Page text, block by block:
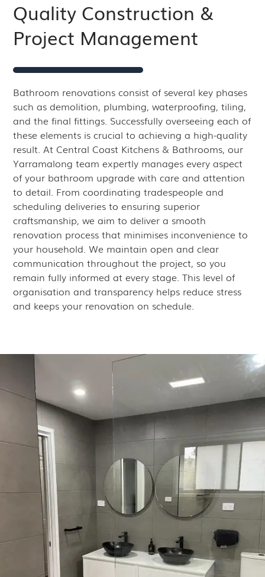
Quality Construction &
Project Management
Bathroom renovations consist of several key phases
such as demolition, plumbing, waterproofing, tiling,
and the final fittings. Successfully overseeing each of
these elements is crucial to achieving a high-quality
result. At Central Coast Kitchens & Bathrooms, our
Yarramalong team expertly manages every aspect
of your bathroom upgrade with care and attention
to detail. From coordinating tradespeople and
scheduling deliveries to ensuring superior
craftsmanship, we aim to deliver a smooth
renovation process that minimises inconvenience to
your household. We maintain open and clear
communication throughout the project, so you
remain fully informed at every stage. This level of
organisation and transparency helps reduce stress
and keeps your renovation on schedule.